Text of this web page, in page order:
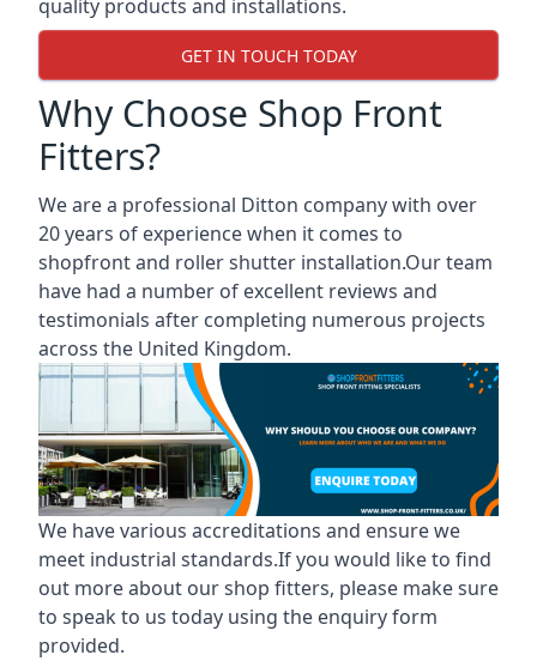
quality products and installations.
GET IN TOUCH TODAY
Why Choose Shop Front
Fitters?
We are a professional Ditton company with over
20 years of experience when it comes to
shopfront and roller shutter installation.Our team
have had a number of excellent reviews and
testimonials after completing numerous projects
across the United Kingdom.
We have various accreditations and ensure we
meet industrial standards.If you would like to find
out more about our shop fitters, please make sure
to speak to us today using the enquiry form
provided.